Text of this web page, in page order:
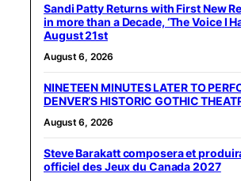
Sandi Patty Returns with First New
in more than a Decade, ‘The Voice I
August 21st
August 6, 2026
NINETEEN MINUTES LATER TO
DENVER’S HISTORIC GOTHIC
August 6, 2026
Steve Barakatt composera et
officiel des Jeux du Canada 2027